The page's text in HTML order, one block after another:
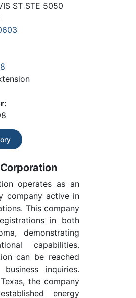
ST STE 5050
operates as an
company active in
This company
in both
demonstrating
capabilities.
can be reached
inquiries.
the company
energy